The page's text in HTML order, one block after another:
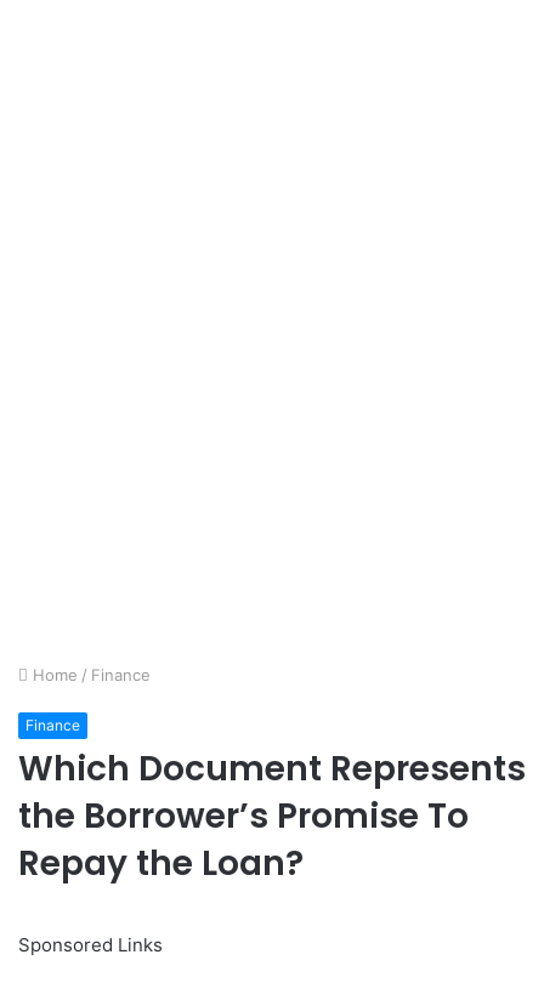
Home / Finance
Finance
Which Document Represents
the Borrower’s Promise To
Repay the Loan?
Sponsored Links